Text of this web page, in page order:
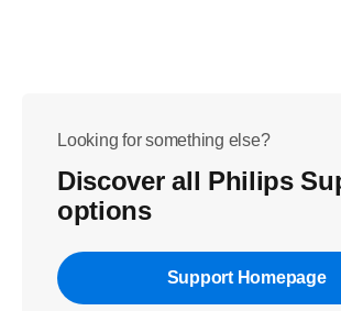
Looking for something else?
Discover all Philips
options
Support Homepage